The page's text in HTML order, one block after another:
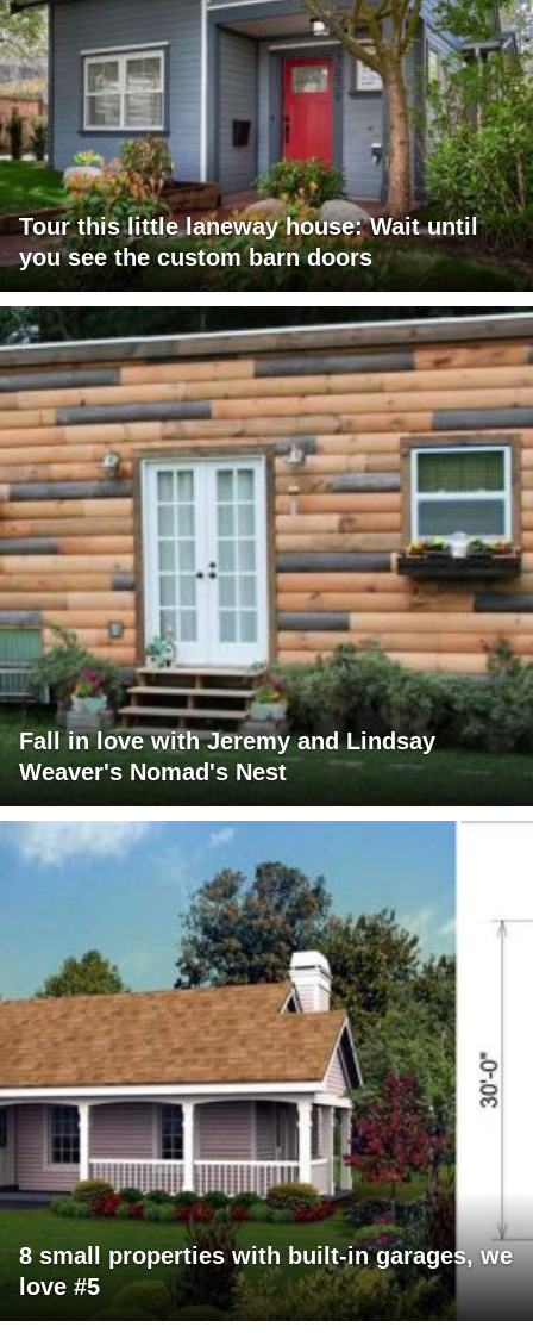
Tour this little laneway house: Wait until
you see the custom barn doors
Fall in love with Jeremy and Lindsay
Weaver's Nomad's Nest
8 small properties with built-in garages, we
love #5